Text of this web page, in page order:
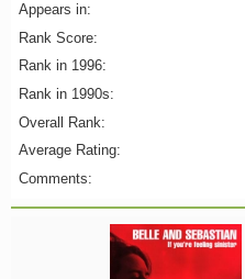
Appears in:
Rank Score:
Rank in 1996:
Rank in 1990s:
Overall Rank:
Average Rating:
Comments: